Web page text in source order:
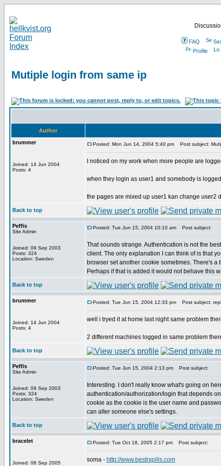
FAQ
Profile
Mutiple login from same ip
Author
brummer
Joined: 14 Jun 2004
Posts: 4
Posted: Mon Jun 14, 2004 5:40 pm Post subject:
I noticed on my work when more people are
when they login as user1 and somebody is
the pages are mixed up user1 kan change user2
Back to top
Peffis
Site Admin
Joined: 09 Sep 2003
Posts: 324
Location: Sweden
Posted: Tue Jun 15, 2004 10:10 am Post subject:
That sounds strange. Authentication is not the
client. The only explanation I can think of is that
browser set another cookie sometimes. There's
Perhaps if that is added it would not behave this
Back to top
brummer
Joined: 14 Jun 2004
Posts: 4
Posted: Tue Jun 15, 2004 12:33 pm Post subject:
well i tryed it at home last night same problem
2 different machines logged in same problem
Back to top
Peffis
Site Admin
Joined: 09 Sep 2003
Posts: 324
Location: Sweden
Posted: Tue Jun 15, 2004 2:13 pm Post subject:
Interesting. I don't really know what's going on
authentication/authorization/login that depends
cookie as the cookie is the user name and
can alter someone else's settings.
Back to top
bracelet
Joined: 08 Sep 2005
Posted: Tue Oct 18, 2005 2:17 pm Post subject:
soma - http://www.bestrxpills.com